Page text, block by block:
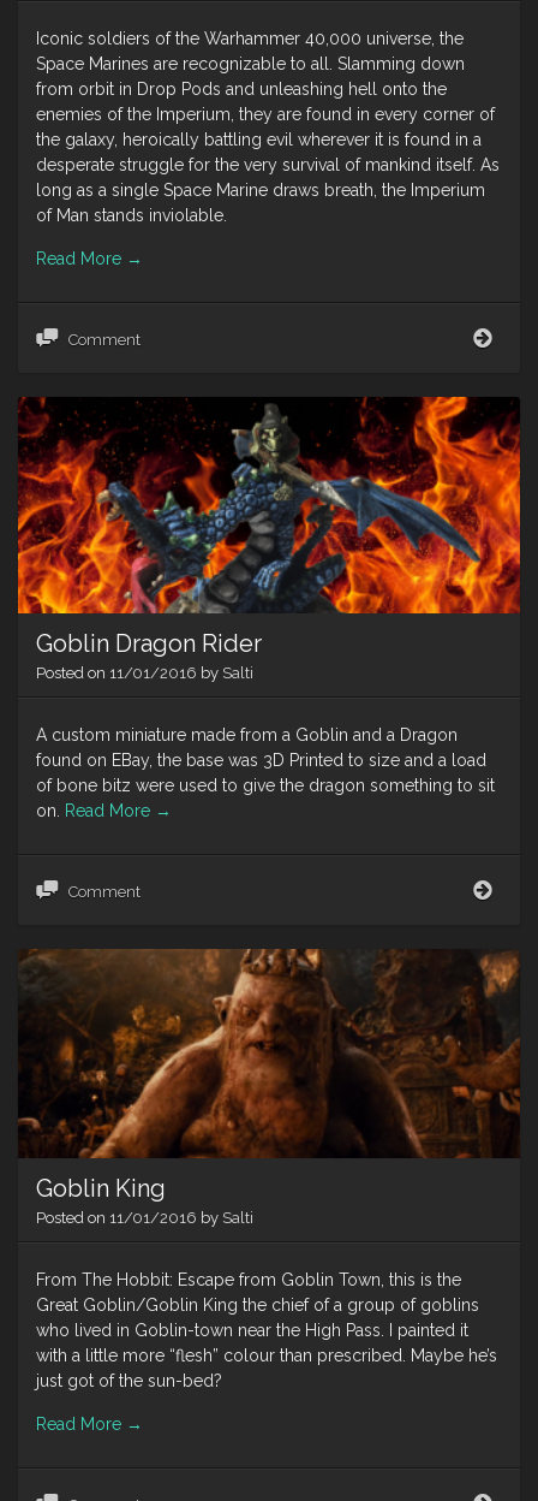
Iconic soldiers of the Warhammer 40,000 universe, the
Space Marines are recognizable to all. Slamming down
from orbit in Drop Pods and unleashing hell onto the
enemies of the Imperium, they are found in every corner of
the galaxy, heroically battling evil wherever it is found in a
desperate struggle for the very survival of mankind itself. As
long as a single Space Marine draws breath, the Imperium
of Man stands inviolable.
Read More →
Comment
Goblin Dragon Rider
Posted on 11/01/2016 by Salti
A custom miniature made from a Goblin and a Dragon
found on EBay, the base was 3D Printed to size and a load
of bone bitz were used to give the dragon something to sit
on. Read More →
Comment
Goblin King
Posted on 11/01/2016 by Salti
From The Hobbit: Escape from Goblin Town, this is the
Great Goblin/Goblin King the chief of a group of goblins
who lived in Goblin-town near the High Pass. I painted it
with a little more “flesh” colour than prescribed. Maybe he’s
just got of the sun-bed?
Read More →